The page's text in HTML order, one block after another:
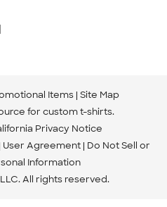
Items Site Map
for custom t-shirts.
Privacy Notice
User Agreement Do Not Sell or
Information
All rights reserved.